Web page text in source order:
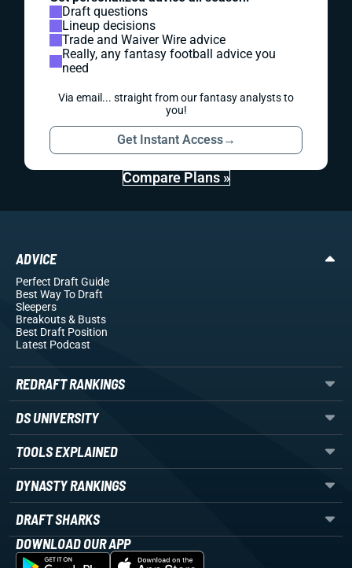
Draft questions
Lineup decisions
Trade and Waiver Wire advice
Really, any fantasy football advice you
need
Via email... straight from our fantasy analysts to
you!
Get Instant Access→
Compare Plans »
ADVICE
Perfect Draft Guide
Best Way To Draft
Sleepers
Breakouts& Busts
Best Draft Position
Latest Podcast
REDRAFT RANKINGS
DS UNIVERSITY
TOOLS EXPLAINED
DYNASTY RANKINGS
DRAFT SHARKS
DOWNLOAD OUR APP